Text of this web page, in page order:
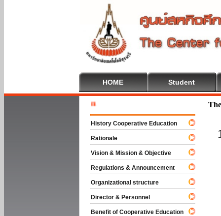
HOME Student
History Cooperative Education
Rationale
Vision & Mission & Objective
Regulations & Announcement
Organizational structure
Director & Personnel
Benefit of Cooperative Education